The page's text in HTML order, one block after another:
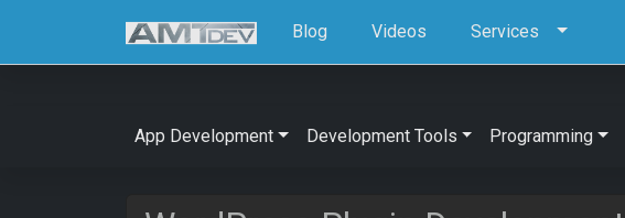
Blog Videos Services
App Development Development Tools Programming